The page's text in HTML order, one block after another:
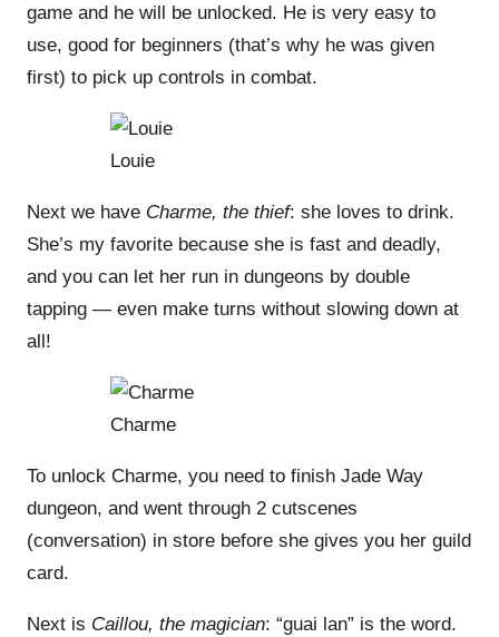
game and he will be unlocked. He is very easy to
use, good for beginners (that’s why he was given
first) to pick up controls in combat.
Louie
Next we have Charme, the thief: she loves to drink.
She’s my favorite because she is fast and deadly,
and you can let her run in dungeons by double
tapping — even make turns without slowing down at
all!
Charme
To unlock Charme, you need to finish Jade Way
dungeon, and went through 2 cutscenes
(conversation) in store before she gives you her guild
card.
Next is Caillou, the magician: “guai lan” is the word.